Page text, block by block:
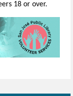
18 or over.